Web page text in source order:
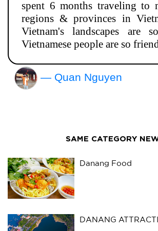
spent 6 months traveling to
regions & provinces in
Vietnam's landscapes are
Vietnamese people are so
— Quan Nguyen
SAME CATEGORY
Danang Food
DANANG